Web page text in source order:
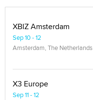
XBIZ Amsterdam
Sep 10 - 12
Amsterdam, The Netherlands
X3 Europe
Sep 11 - 12